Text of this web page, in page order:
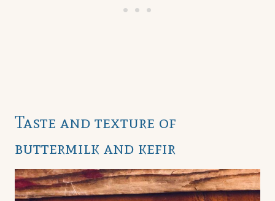
Taste and texture of
buttermilk and kefir